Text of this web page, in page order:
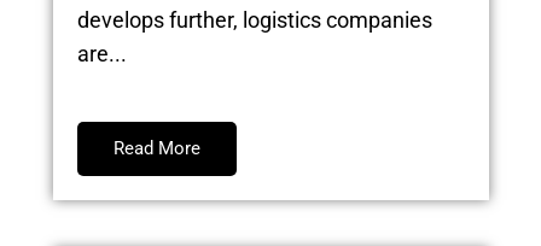
develops further, logistics companies
are...
Read More